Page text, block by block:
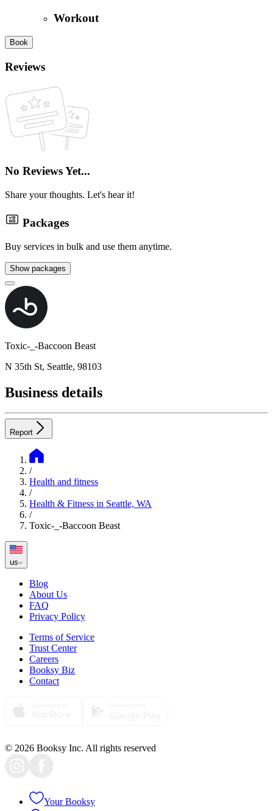
Workout
Book
Reviews
No Reviews Yet...
Share your thoughts. Let's hear it!
Packages
Buy services in bulk and use them anytime.
Show packages
Toxic-_-Baccoon Beast
N 35th St, Seattle, 98103
Business details
Report
/
Health and fitness
/
Health & Fitness in Seattle, WA
/
Toxic-_-Baccoon Beast
us
Blog
About Us
FAQ
Privacy Policy
Terms of Service
Trust Center
Careers
Booksy Biz
Contact
© 2026 Booksy Inc. All rights reserved
Your Booksy